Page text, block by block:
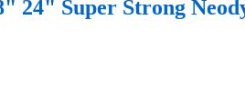
24" Super Strong